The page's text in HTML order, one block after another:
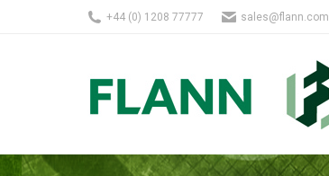
+44 (0) 1208 77777 sales@flann.com